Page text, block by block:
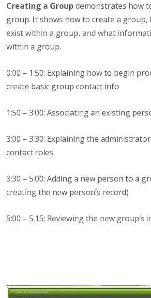
Creating a Groupdemonstrates how
group. It shows how to create a group,
exist within a group, and what
within a group.
0:00 – 1:50: Explaining how to begin
create basic group contact info
1:50 – 3:00: Associating an existing
3:00 – 3:30: Explaining the
contact roles
3:30 – 5:00: Adding a new person to a
creating the new person’s record)
5:00 – 5:15: Reviewing the new group’s